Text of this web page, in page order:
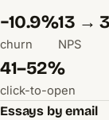
−10.9%
churn
13 →
NPS
41–52%
click-to-open
Essays by email